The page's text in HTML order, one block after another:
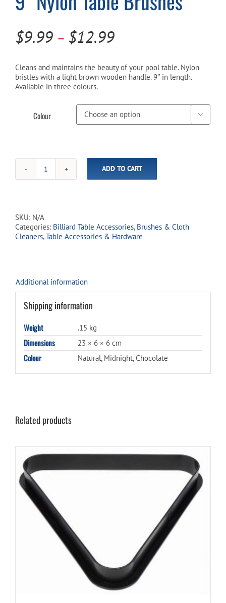
Cart
$9.99 – $12.99Price
$9.99
$12.99
Cleans and maintains the beauty of your pool table. Nylon
bristles with a light brown wooden handle. 9″ in length.
Available in three colours.
Colour 
9"
Nylon
ADD TO CART
SKU: N/A
Categories: Billiard Table Accessories, Brushes & Cloth
Cleaners,Table Accessories & Hardware
Additional information
Shipping information
Weight .15 kg
Dimensions 23 × 6 × 6 cm
Colour Natural, Midnight, Chocolate
Related products